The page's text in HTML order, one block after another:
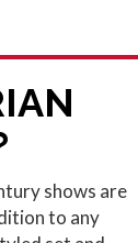
shows are
to any